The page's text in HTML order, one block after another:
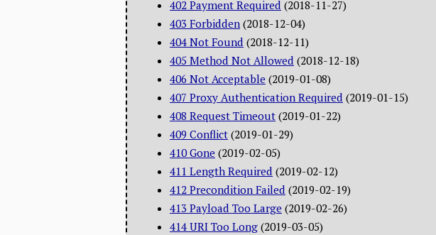
402 Payment Required (2018-11-27)
403 Forbidden (2018-12-04)
404 Not Found (2018-12-11)
405 Method Not Allowed (2018-12-18)
406 Not Acceptable (2019-01-08)
407 Proxy Authentication Required (2019-01-15)
408 Request Timeout (2019-01-22)
409 Conflict (2019-01-29)
410 Gone (2019-02-05)
411 Length Required (2019-02-12)
412 Precondition Failed (2019-02-19)
413 Payload Too Large (2019-02-26)
414 URI Too Long (2019-03-05)